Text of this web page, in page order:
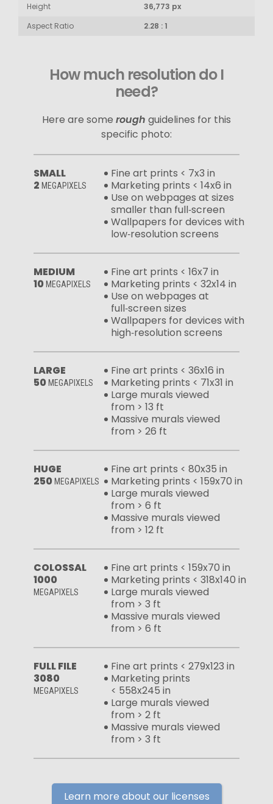
Height
36,773 px
Aspect Ratio
2.28 : 1
How much resolution do I
need?
Here are some rough guidelines for this
specific photo:
SMALL
2 MEGAPIXELS
Fine art prints < 7x3 in
Marketing prints < 14x6 in
Use on webpages at sizes
smaller than full‑screen
Wallpapers for devices with
low‑resolution screens
MEDIUM
10 MEGAPIXELS
Fine art prints < 16x7 in
Marketing prints < 32x14 in
Use on webpages at
full‑screen sizes
Wallpapers for devices with
high‑resolution screens
LARGE
50 MEGAPIXELS
Fine art prints < 36x16 in
Marketing prints < 71x31 in
Large murals viewed
from > 13 ft
Massive murals viewed
from > 26 ft
HUGE
250 MEGAPIXELS
Fine art prints < 80x35 in
Marketing prints < 159x70 in
Large murals viewed
from > 6 ft
Massive murals viewed
from > 12 ft
COLOSSAL
1000
MEGAPIXELS
Fine art prints < 159x70 in
Marketing prints < 318x140 in
Large murals viewed
from > 3 ft
Massive murals viewed
from > 6 ft
FULL FILE
3080
MEGAPIXELS
Fine art prints < 279x123 in
Marketing prints
< 558x245 in
Large murals viewed
from > 2 ft
Massive murals viewed
from > 3 ft
Learn more about our licenses